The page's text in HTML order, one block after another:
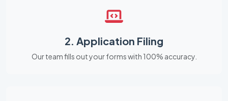
2. Application Filing
Our team fills out your forms with 100% accuracy.